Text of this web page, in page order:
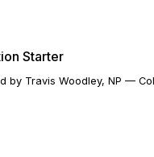
Starter
by Travis Woodley, NP —